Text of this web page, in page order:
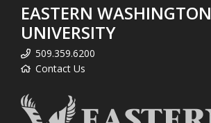
EASTERN WASHINGTON
UNIVERSITY
509.359.6200
Contact Us